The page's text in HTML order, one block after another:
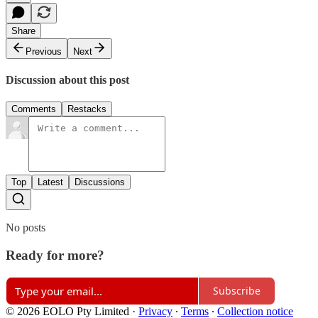
Share
Previous
Next
Discussion about this post
Comments Restacks
Top Latest Discussions
No posts
Ready for more?
Subscribe
© 2026 EOLO Pty Limited · Privacy ∙ Terms ∙ Collection notice